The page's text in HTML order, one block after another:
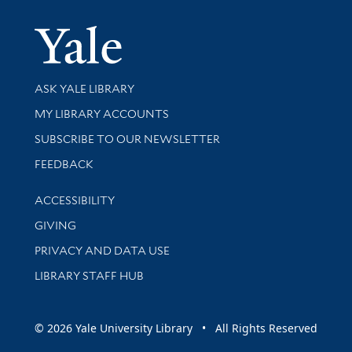
Yale
Library Services
ASK YALE LIBRARY
Get research help and support
MY LIBRARY ACCOUNTS
SUBSCRIBE TO OUR NEWSLETTER
Stay updated with library news and events
FEEDBACK
Library Information
ACCESSIBILITY
GIVING
PRIVACY AND DATA USE
LIBRARY STAFF HUB
© 2026 Yale University Library • All Rights Reserved